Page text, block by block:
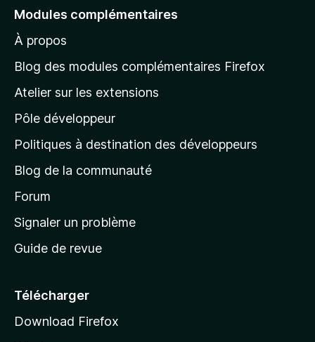
e
à
l
p
a
g
d
a
c
e
l
Modules complémentaires
À propos
Blog des modules complémentaires Firefox
Atelier sur les extensions
Pôle développeur
Politiques à destination des développeurs
Blog de la communauté
Forum
Signaler un problème
Guide de revue
Télécharger
Download Firefox